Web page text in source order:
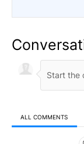
ALL COMMENTS
All